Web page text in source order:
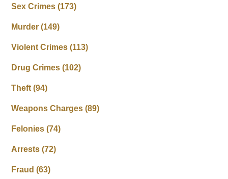
Sex Crimes(173)
Murder(149)
Violent Crimes(113)
Drug Crimes(102)
Theft(94)
Weapons Charges(89)
Felonies(74)
Arrests(72)
Fraud(63)